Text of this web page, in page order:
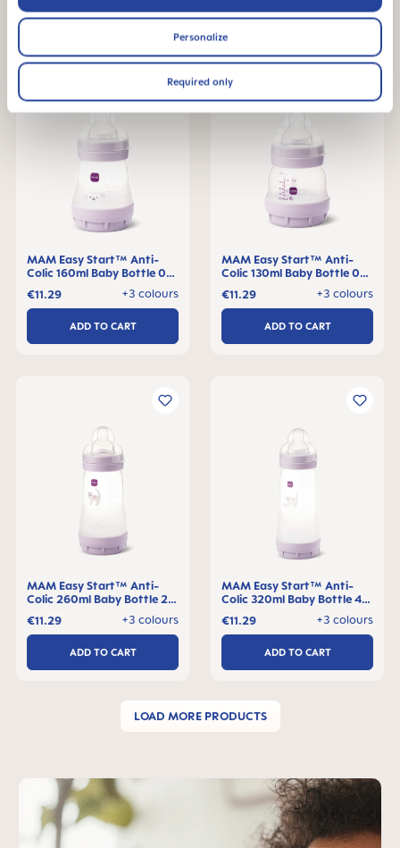
Personalize
Required only
MAM Easy Start™ Anti-
Colic 160ml Baby Bottle 0+
+3 colours
€11.29
ADD TO CART
MAM Easy Start™ Anti-
Colic 130ml Baby Bottle 0+
+3 colours
€11.29
ADD TO CART
MAM Easy Start™ Anti-
Colic 260ml Baby Bottle 2+
+3 colours
€11.29
ADD TO CART
MAM Easy Start™ Anti-
Colic 320ml Baby Bottle 4+
+3 colours
€11.29
ADD TO CART
LOAD MORE PRODUCTS
Skip MAM Teaser